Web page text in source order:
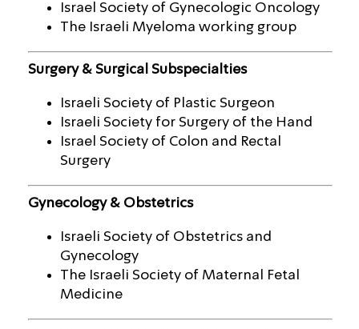
Israel Society of Gynecologic Oncology
The Israeli Myeloma working group
Surgery & Surgical Subspecialties
Israeli Society of Plastic Surgeon
Israeli Society for Surgery of the Hand
Israel Society of Colon and Rectal
Surgery
Gynecology & Obstetrics
Israeli Society of Obstetrics and
Gynecology
The Israeli Society of Maternal Fetal
Medicine